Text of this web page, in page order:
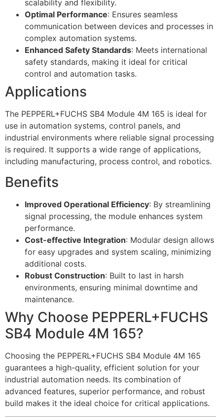
scalability and flexibility.
Optimal Performance: Ensures seamless
communication between devices and processes in
complex automation systems.
Enhanced Safety Standards: Meets international
safety standards, making it ideal for critical
control and automation tasks.
Applications
The PEPPERL+FUCHS SB4 Module 4M 165 is ideal for
use in automation systems, control panels, and
industrial environments where reliable signal processing
is required. It supports a wide range of applications,
including manufacturing, process control, and robotics.
Benefits
Improved Operational Efficiency: By streamlining
signal processing, the module enhances system
performance.
Cost-effective Integration: Modular design allows
for easy upgrades and system scaling, minimizing
additional costs.
Robust Construction: Built to last in harsh
environments, ensuring minimal downtime and
maintenance.
Why Choose PEPPERL+FUCHS
SB4 Module 4M 165?
Choosing the PEPPERL+FUCHS SB4 Module 4M 165
guarantees a high-quality, efficient solution for your
industrial automation needs. Its combination of
advanced features, superior performance, and robust
build makes it the ideal choice for critical applications.